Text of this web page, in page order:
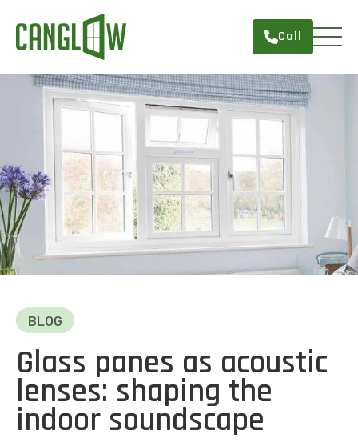
HOME
WINDOWS
SERVICES
ABOUT
FINANCING
CONTACT
Call
BLOG
Glass panes as acoustic
lenses: shaping the
indoor soundscape